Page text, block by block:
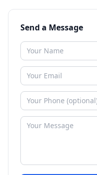
Send a Message